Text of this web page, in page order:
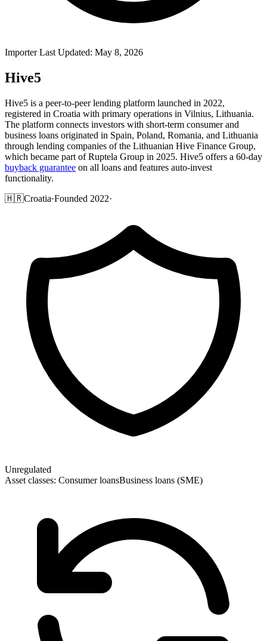
Importer Last Updated: May 8, 2026
Hive5
Hive5 is a peer-to-peer lending platform launched in 2022,
registered in Croatia with primary operations in Vilnius, Lithuania.
The platform connects investors with short-term consumer and
business loans originated in Spain, Poland, Romania, and Lithuania
through lending companies of the Lithuanian Hive Finance Group,
which became part of Ruptela Group in 2025. Hive5 offers a 60-day
buyback guarantee on all loans and features auto-invest
functionality.
🇭🇷Croatia·Founded 2022·
Unregulated
Asset classes: Consumer loansBusiness loans (SME)